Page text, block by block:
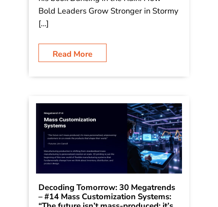
witnessing the dawn of the digital
harvest.” – Futurist Jim Carroll (Futurist
Jim Carroll is writing a series on 30
Megatrends, which he first outlined in
his book Dancing in the Rain: How
Read More